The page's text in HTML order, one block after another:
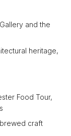
and the
heritage,
Food Tour,
craft